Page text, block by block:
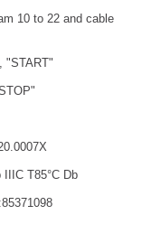
10 to 22 and cable
"START"
T85°C Db